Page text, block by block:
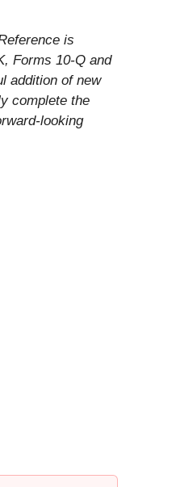
is
Forms 10-Q and
addition of new
complete the
looking